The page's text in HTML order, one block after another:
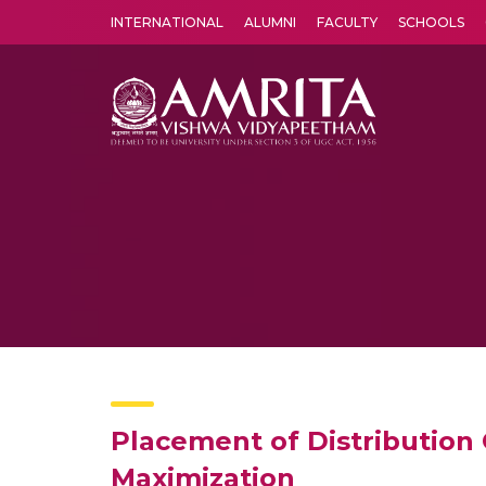
INTERNATIONAL ALUMNI FACULTY SCHOOLS
Placement of Distribution
Maximization